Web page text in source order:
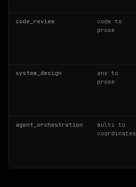
code_review
code to
prose
system_design
any to
prose
agent_orchestration
multi to
coordinates